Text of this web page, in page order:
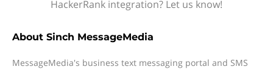
HackerRank integration? Let us know!
About Sinch MessageMedia
MessageMedia's business text messaging portal and SMS